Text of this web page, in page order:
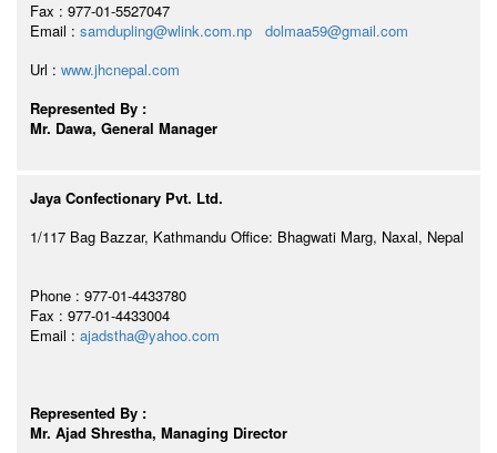
Fax : 977-01-5527047
Email : samdupling@wlink.com.np
dolmaa59@gmail.com
Url : www.jhcnepal.com
Represented By :
Mr. Dawa, General Manager
Jaya Confectionary Pvt. Ltd.
1/117 Bag Bazzar, Kathmandu Office: Bhagwati Marg, Naxal, Nepal
Phone : 977-01-4433780
Fax : 977-01-4433004
Email : ajadstha@yahoo.com
Represented By :
Mr. Ajad Shrestha, Managing Director